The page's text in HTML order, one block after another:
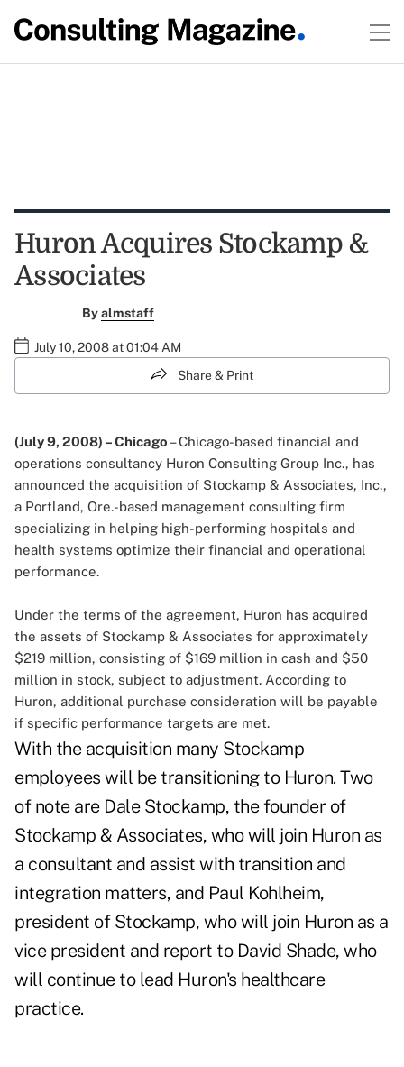
Huron Acquires Stockamp &
Associates
Byalmstaff
July 10, 2008 at 01:04 AM
Share & Print
(July 9, 2008) – Chicago – Chicago-based financial and
operations consultancy Huron Consulting Group Inc., has
announced the acquisition of Stockamp & Associates, Inc.,
a Portland, Ore.-based management consulting firm
specializing in helping high-performing hospitals and
health systems optimize their financial and operational
performance.
Under the terms of the agreement, Huron has acquired
the assets of Stockamp & Associates for approximately
$219 million, consisting of $169 million in cash and $50
million in stock, subject to adjustment. According to
Huron, additional purchase consideration will be payable
if specific performance targets are met.
With the acquisition many Stockamp
employees will be transitioning to Huron. Two
of note are Dale Stockamp, the founder of
Stockamp & Associates, who will join Huron as
a consultant and assist with transition and
integration matters, and Paul Kohlheim,
president of Stockamp, who will join Huron as a
vice president and report to David Shade, who
will continue to lead Huron's healthcare
practice.